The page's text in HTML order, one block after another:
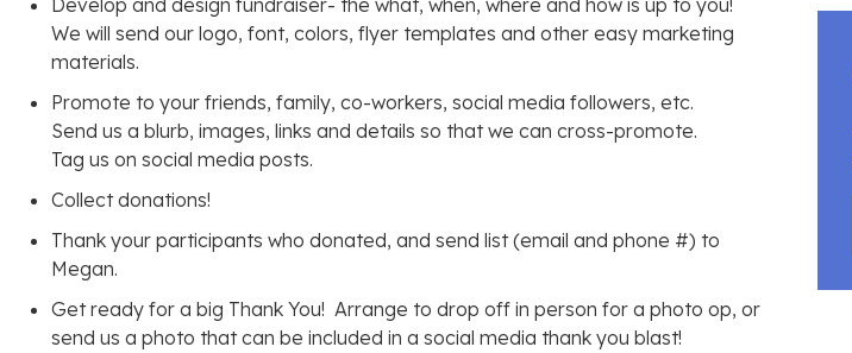
Develop and design fundraiser- the what, when, where and how is up to you!
We will send our logo, font, colors, flyer templates and other easy marketing
materials.
Promote to your friends, family, co-workers, social media followers, etc.
Send us a blurb, images, links and details so that we can cross-promote.
Tag us on social media posts.
Collect donations!
Thank your participants who donated, and send list (email and phone #) to
Megan.
Get ready for a big Thank You! Arrange to drop off in person for a photo op, or
send us a photo that can be included in a social media thank you blast!